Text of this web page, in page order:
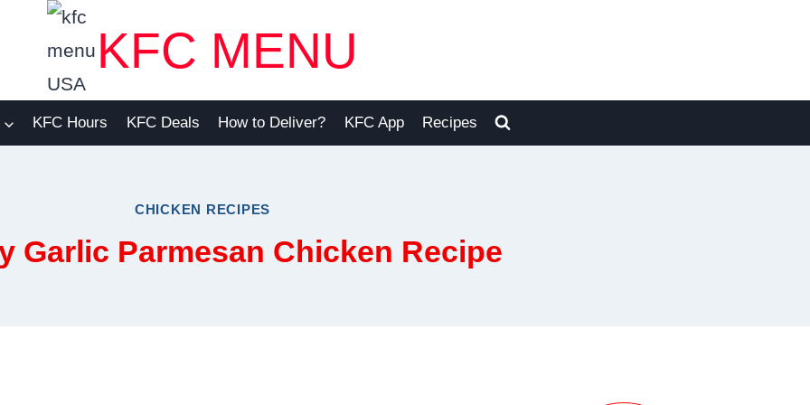
KFC MENU
KFC Hours KFC Deals How to Deliver? KFC App Recipes
CHICKEN RECIPES
Garlic Parmesan Chicken Recipe